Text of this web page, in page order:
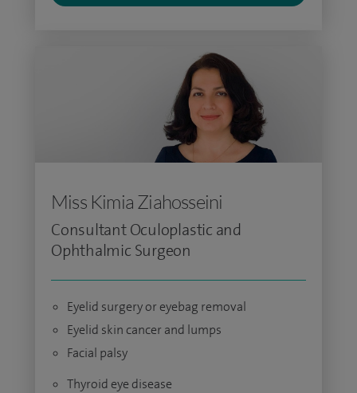
Miss Kimia Ziahosseini
Consultant Oculoplastic and
Ophthalmic Surgeon
Eyelid surgery or eyebag removal
Eyelid skin cancer and lumps
Facial palsy
Thyroid eye disease